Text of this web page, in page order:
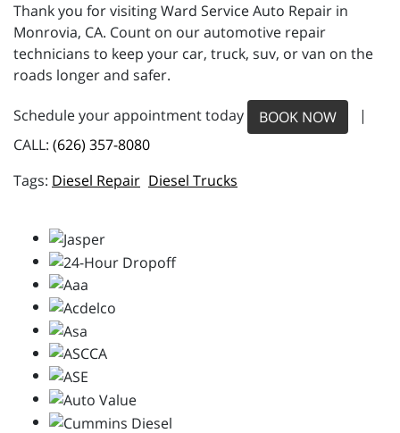
Thank you for visiting Ward Service Auto Repair in
Monrovia, CA. Count on our automotive repair
technicians to keep your car, truck, suv, or van on the
roads longer and safer.
Schedule your appointment today BOOK NOW
|
CALL: (626) 357-8080
Diesel Repair Diesel Trucks